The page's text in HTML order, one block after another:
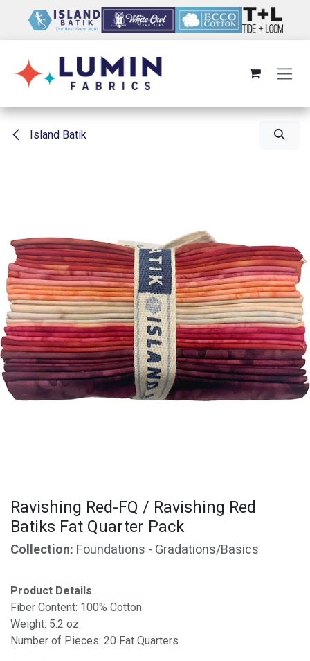
Island Batik
Ravishing Red-FQ / Ravishing Red
Batiks Fat Quarter Pack
Collection: Foundations - Gradations/Basics
Product Details
Fiber Content: 100% Cotton
Weight: 5.2 oz
Number of Pieces: 20 Fat Quarters